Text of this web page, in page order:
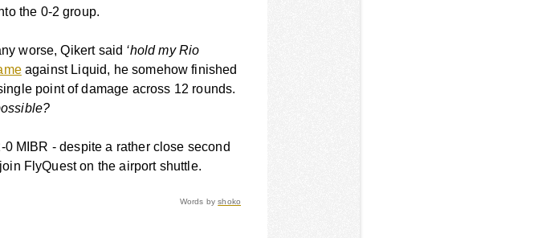
the 0-2 group.
worse, Qikert said ‘hold my Rio
against Liquid, he somehow finished
point of damage across 12 rounds.
0 MIBR - despite a rather close second
FlyQuest on the airport shuttle.
Words byshoko